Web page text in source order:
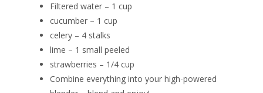
Filtered water – 1 cup
cucumber – 1 cup
celery – 4 stalks
lime – 1 small peeled
strawberries – 1/4 cup
Combine everything into your high-powered